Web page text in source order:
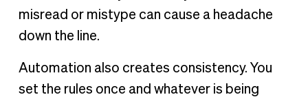
misread or mistype can cause a headache
down the line.
Automation also creates consistency. You
set the rules once and whatever is being